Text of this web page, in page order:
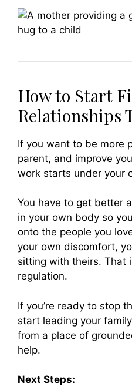
How to Start
Relationships
If you want to be more
parent, and improve
work starts under your
You have to get better
in your own body so
onto the people you
your own discomfort,
sitting with theirs. That
regulation.
If you’re ready to stop
start leading your
from a place of
help.
Next Steps: